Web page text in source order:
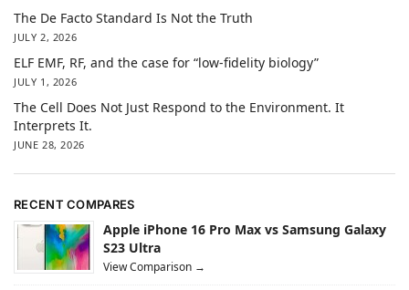
The De Facto Standard Is Not the Truth
JULY 2, 2026
ELF EMF, RF, and the case for “low-fidelity biology”
JULY 1, 2026
The Cell Does Not Just Respond to the Environment. It
Interprets It.
JUNE 28, 2026
RECENT COMPARES
Apple iPhone 16 Pro Max vs Samsung Galaxy
S23 Ultra
View Comparison →